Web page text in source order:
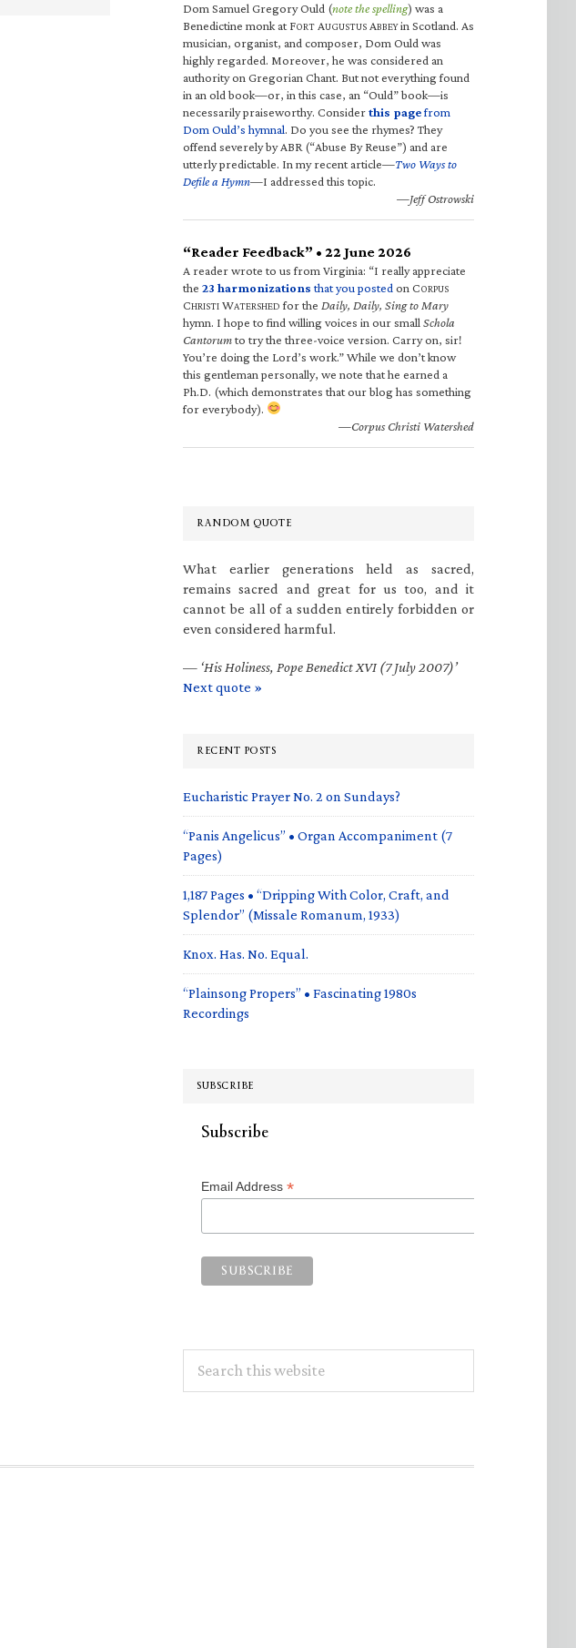
Dom Samuel Gregory Ould (note the spelling) was a
Benedictine monk at FORT AUGUSTUS ABBEYin Scotland. As
musician, organist, and composer, Dom Ould was
highly regarded. Moreover, he was considered an
authority on Gregorian Chant. But not everything found
in an old book—or, in this case, an “Ould” book—is
necessarily praiseworthy. Considerthis pagefrom
Dom Ould’s hymnal. Do you see the rhymes? They
offend severely by ABR (“Abuse By Reuse”) and are
utterly predictable. In my recent article—Two Ways to
Defile a Hymn—I addressed this topic.
—Jeff Ostrowski
“Reader Feedback” • 22 June 2026
A reader wrote to us from Virginia: “I really appreciate
the 23 harmonizations that you posted on CORPUS
CHRISTI WATERSHED for the Daily, Daily, Sing to Mary
hymn. I hope to find willing voices in our small Schola
Cantorumto try the three-voice version. Carry on, sir!
You’re doing the Lord’s work.” While we don’t know
this gentleman personally, we note that he earned a
Ph.D. (which demonstrates that our blog has something
for everybody).
—Corpus Christi Watershed
RANDOM QUOTE
What earlier generations held as sacred,
remains sacred and great for us too, and it
cannot be all of a sudden entirely forbidden or
even considered harmful.
— ‘His Holiness, Pope Benedict XVI (7 July 2007)’
Next quote »
RECENT POSTS
Eucharistic Prayer No. 2 on Sundays?
“Panis Angelicus” • Organ Accompaniment (7
Pages)
1,187 Pages • “Dripping With Color, Craft, and
Splendor” (Missale Romanum, 1933)
Knox. Has. No. Equal.
“Plainsong Propers” • Fascinating 1980s
Recordings
SUBSCRIBE
Subscribe
Email Address *
this